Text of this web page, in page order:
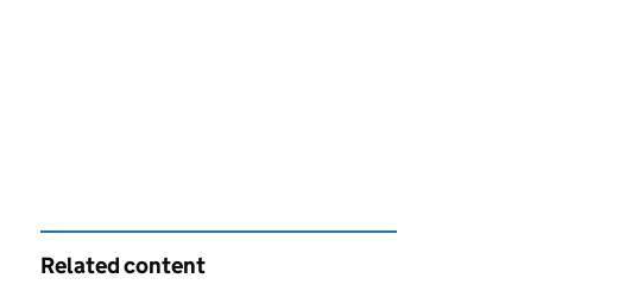
Related content